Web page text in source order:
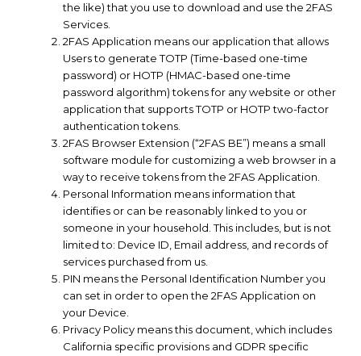
the like) that you use to download and use the 2FAS
Services.
2FAS Application means our application that allows
Users to generate TOTP (Time-based one-time
password) or HOTP (HMAC-based one-time
password algorithm) tokens for any website or other
application that supports TOTP or HOTP two-factor
authentication tokens.
2FAS Browser Extension (“2FAS BE”) means a small
software module for customizing a web browser in a
way to receive tokens from the 2FAS Application.
Personal Information means information that
identifies or can be reasonably linked to you or
someone in your household. This includes, but is not
limited to: Device ID, Email address, and records of
services purchased from us.
PIN means the Personal Identification Number you
can set in order to open the 2FAS Application on
your Device.
Privacy Policy means this document, which includes
California specific provisions and GDPR specific